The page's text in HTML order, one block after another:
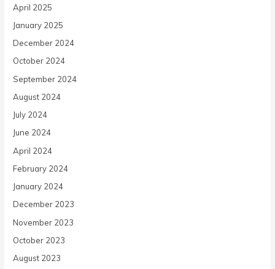
April 2025
January 2025
December 2024
October 2024
September 2024
August 2024
July 2024
June 2024
April 2024
February 2024
January 2024
December 2023
November 2023
October 2023
August 2023